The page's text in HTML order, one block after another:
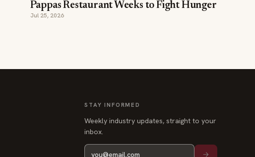
Pappas Restaurant Weeks to Fight Hunger
Jul 25, 2026
STAY INFORMED
Weekly industry updates, straight to your
inbox.